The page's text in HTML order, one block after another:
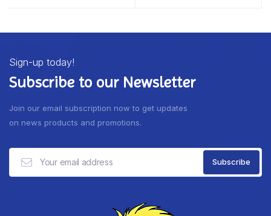
Sign-up today!
Subscribe to our Newsletter
Join our email subscription now to get updates
on news products and promotions.